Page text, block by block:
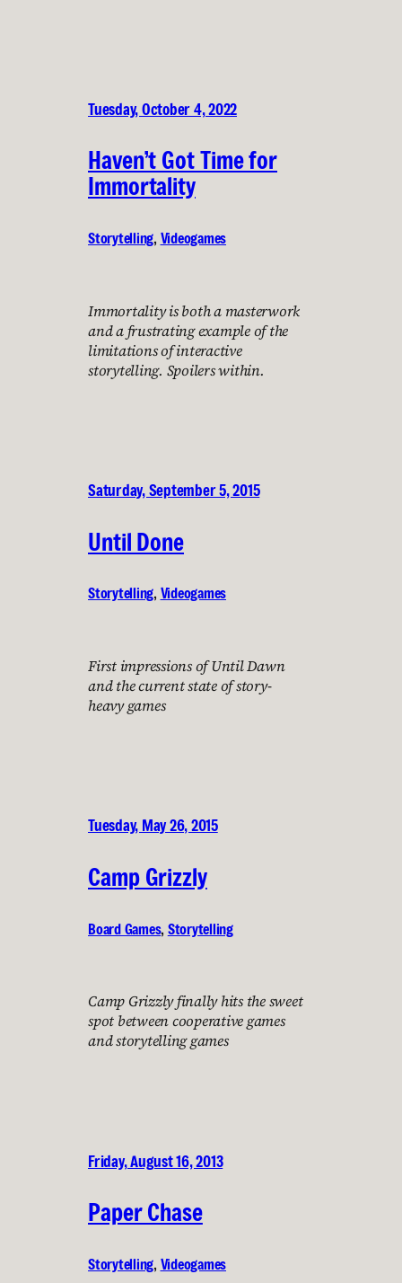
Tuesday, October 4, 2022
Haven’t Got Time for
Immortality
Storytelling, Videogames
Immortality is both a masterwork
and a frustrating example of the
limitations of interactive
storytelling. Spoilers within.
Saturday, September 5, 2015
Until Done
Storytelling, Videogames
First impressions of Until Dawn
and the current state of story-
heavy games
Tuesday, May 26, 2015
Camp Grizzly
Board Games, Storytelling
Camp Grizzly finally hits the sweet
spot between cooperative games
and storytelling games
Friday, August 16, 2013
Paper Chase
Storytelling, Videogames